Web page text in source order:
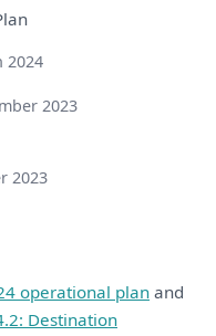
2024
2023
2023
operational plan and
Destination